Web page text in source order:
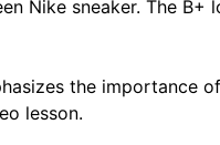
the
lesson.